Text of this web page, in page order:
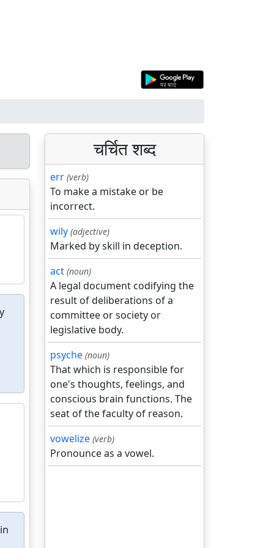
चर्चित शब्द
err (verb)
To make a mistake or be
incorrect.
wily (adjective)
Marked by skill in deception.
act (noun)
A legal document codifying the
result of deliberations of a
committee or society or
legislative body.
psyche (noun)
That which is responsible for
one's thoughts, feelings, and
conscious brain functions. The
seat of the faculty of reason.
vowelize (verb)
Pronounce as a vowel.